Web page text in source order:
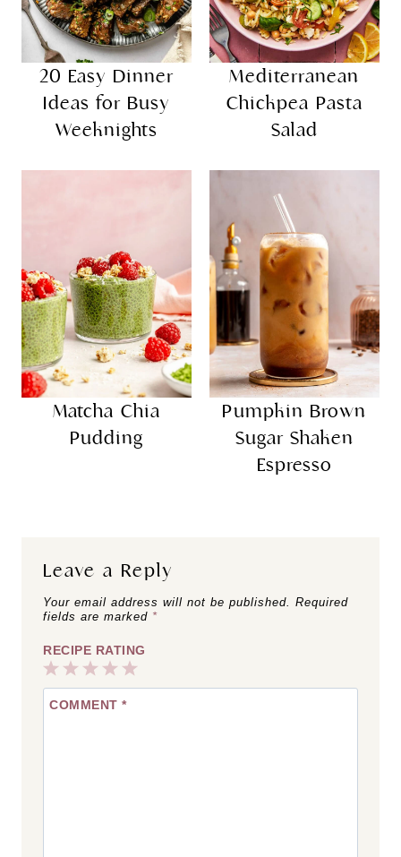
20 Easy Dinner
Ideas for Busy
Weeknights
Mediterranean
Chickpea Pasta
Salad
Matcha Chia
Pudding
Pumpkin Brown
Sugar Shaken
Espresso
Leave a Reply
Your email address will not be published. Required
fields are marked *
RECIPE RATING
5
Stars
4
Stars
3
Stars
2
Stars
1
Star
COMMENT *